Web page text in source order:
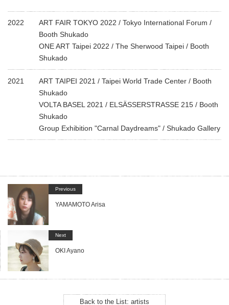
2022
ART FAIR TOKYO 2022 / Tokyo International Forum /
Booth Shukado
ONE ART Taipei 2022 / The Sherwood Taipei / Booth
Shukado
2021
ART TAIPEI 2021 / Taipei World Trade Center / Booth
Shukado
VOLTA BASEL 2021 / ELSÄSSERSTRASSE 215 / Booth
Shukado
Group Exhibition "Carnal Daydreams" / Shukado Gallery
Previous
YAMAMOTO Arisa
Next
OKI Ayano
Back to the List: artists